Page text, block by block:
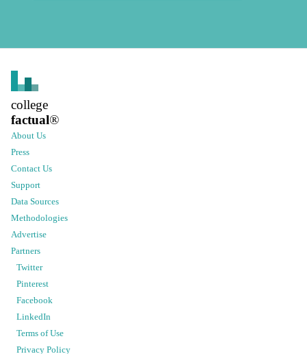
college
factual®
About Us
Press
Contact Us
Support
Data Sources
Methodologies
Advertise
Partners
Twitter
Pinterest
Facebook
LinkedIn
Terms of Use
Privacy Policy